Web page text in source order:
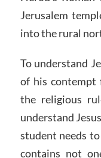
Jerusalem
into the rural
To understand
of his contempt
the religious
understand
student needs
contains not